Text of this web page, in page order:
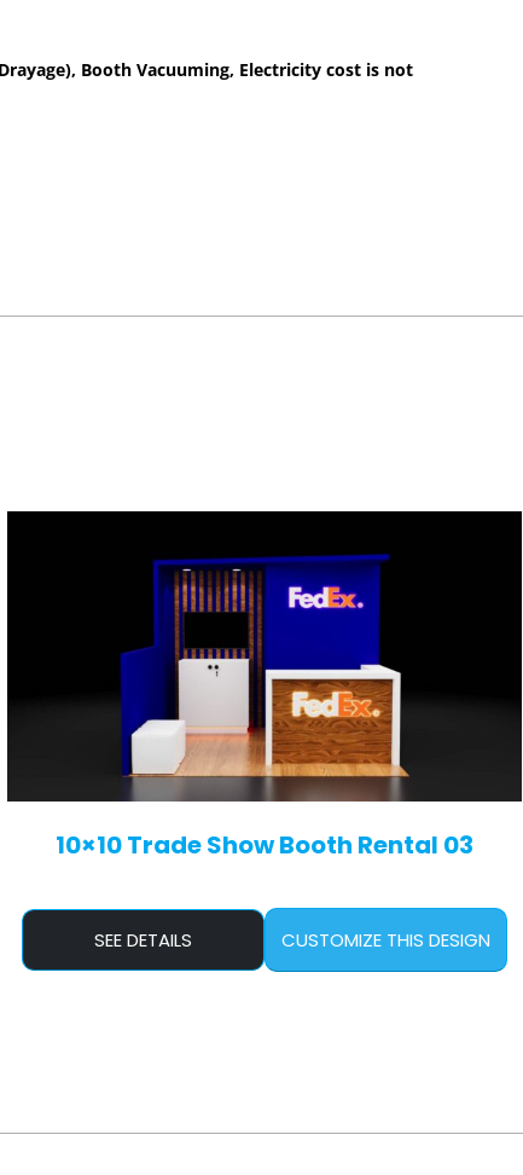
Booth Vacuuming, Electricity cost is not
10×10 Trade Show Booth Rental 03
SEE DETAILS CUSTOMIZE THIS DESIGN